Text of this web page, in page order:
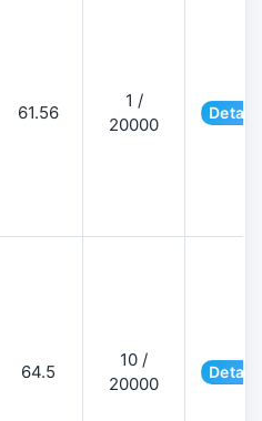
61.56
1 /
20000
64.5
10 /
20000